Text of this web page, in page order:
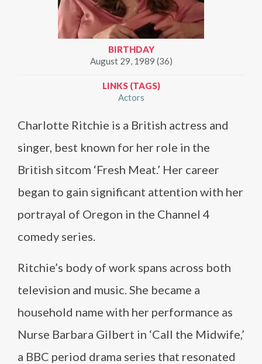
BIRTHDAY
August 29, 1989 (36)
LINKS (TAGS)
Actors
Charlotte Ritchie is a British actress and
singer, best known for her role in the
British sitcom ‘Fresh Meat.’ Her career
began to gain significant attention with her
portrayal of Oregon in the Channel 4
comedy series.
Ritchie’s body of work spans across both
television and music. She became a
household name with her performance as
Nurse Barbara Gilbert in ‘Call the Midwife,’
a BBC period drama series that resonated